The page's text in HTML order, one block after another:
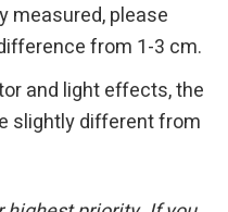
measured, please
from 1-3 cm.
and light effects, the
slightly different from